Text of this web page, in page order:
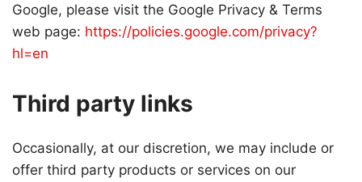
Google, please visit the Google Privacy & Terms
web page: https://policies.google.com/privacy?
hl=en
Third party links
Occasionally, at our discretion, we may include or
offer third party products or services on our